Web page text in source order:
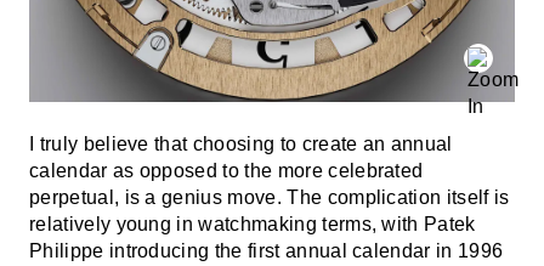
I truly believe that choosing to create an annual
calendar as opposed to the more celebrated
perpetual, is a genius move. The complication itself is
relatively young in watchmaking terms, with Patek
Philippe introducing the first annual calendar in 1996